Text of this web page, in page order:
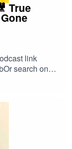
True
link
search on
link to watch